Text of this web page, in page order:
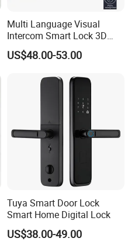
Multi Language Visual
Intercom Smart Lock 3D
Face Recognition Intelligent
US$48.00-53.00
Tuya Smart Door Lock
Smart Home Digital Lock
US$38.00-49.00